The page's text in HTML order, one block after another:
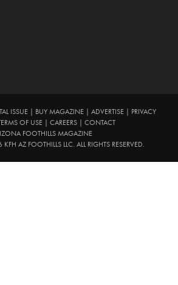
ISSUE| BUY MAGAZINE| ADVERTISE| PRIVACY
OF USE | CAREERS | CONTACT
FOOTHILLS MAGAZINE
AZ FOOTHILLS LLC. ALL RIGHTS RESERVED.